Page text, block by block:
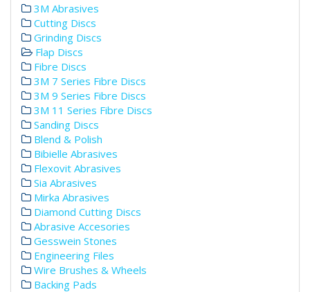
3M Abrasives
Cutting Discs
Grinding Discs
Flap Discs
Fibre Discs
3M 7 Series Fibre Discs
3M 9 Series Fibre Discs
3M 11 Series Fibre Discs
Sanding Discs
Blend & Polish
Bibielle Abrasives
Flexovit Abrasives
Sia Abrasives
Mirka Abrasives
Diamond Cutting Discs
Abrasive Accesories
Gesswein Stones
Engineering Files
Wire Brushes & Wheels
Backing Pads